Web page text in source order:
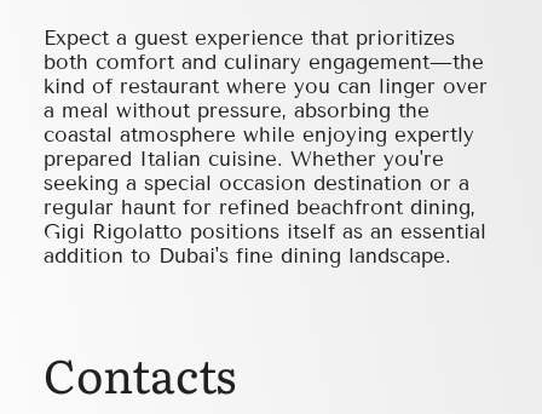
Expect a guest experience that prioritizes
both comfort and culinary engagement—the
kind of restaurant where you can linger over
a meal without pressure, absorbing the
coastal atmosphere while enjoying expertly
prepared Italian cuisine. Whether you're
seeking a special occasion destination or a
regular haunt for refined beachfront dining,
Gigi Rigolatto positions itself as an essential
addition to Dubai's fine dining landscape.
Contacts